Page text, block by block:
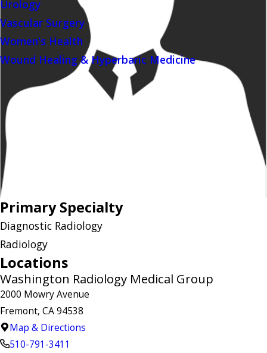
Urology
Vascular Surgery
Women's Health
Wound Healing & Hyperbaric Medicine
Primary Specialty
Diagnostic Radiology
Radiology
Locations
Washington Radiology Medical Group
2000 Mowry Avenue
Fremont, CA 94538
Map & Directions
510-791-3411